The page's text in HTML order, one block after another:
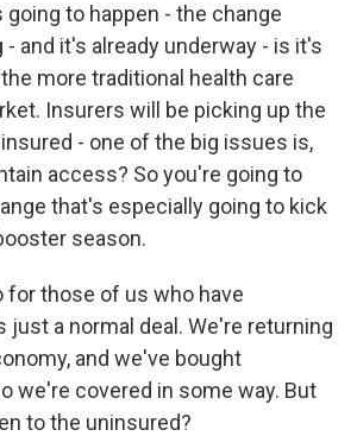
to happen - the change
and it's already underway - is it's
more traditional health care
Insurers will be picking up the
- one of the big issues is,
access? So you're going to
that's especially going to kick
season.
for those of us who have
just a normal deal. We're returning
and we've bought
we're covered in some way. But
to the uninsured?